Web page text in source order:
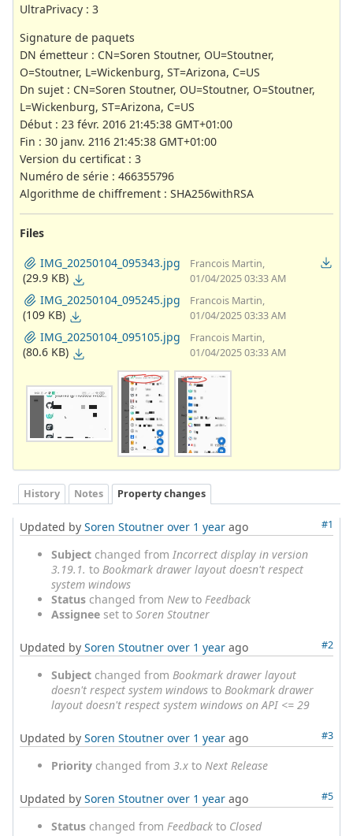
UltraPrivacy : 3
Signature de paquets
DN émetteur : CN=Soren Stoutner, OU=Stoutner,
O=Stoutner, L=Wickenburg, ST=Arizona, C=US
Dn sujet : CN=Soren Stoutner, OU=Stoutner, O=Stoutner,
L=Wickenburg, ST=Arizona, C=US
Début : 23 févr. 2016 21:45:38 GMT+01:00
Fin : 30 janv. 2116 21:45:38 GMT+01:00
Version du certificat : 3
Numéro de série : 466355796
Algorithme de chiffrement : SHA256withRSA
Files
IMG_20250104_095343.jpg
(29.9 KB)
Francois Martin,
01/04/2025 03:33 AM
IMG_20250104_095245.jpg
(109 KB)
Francois Martin,
01/04/2025 03:33 AM
IMG_20250104_095105.jpg
(80.6 KB)
Francois Martin,
01/04/2025 03:33 AM
History Notes Property changes
#1
Updated by Soren Stoutner over 1 year ago
Subject changed from Incorrect display in version
3.19.1. to Bookmark drawer layout doesn't respect
system windows
Status changed from Newto Feedback
Assignee set to Soren Stoutner
#2
Updated by Soren Stoutner over 1 year ago
Subject changed from Bookmark drawer layout
doesn't respect system windows to Bookmark drawer
layout doesn't respect system windows on API <= 29
#3
Updated by Soren Stoutner over 1 year ago
Priority changed from 3.x to Next Release
#5
Updated by Soren Stoutner over 1 year ago
Status changed from Feedback to Closed